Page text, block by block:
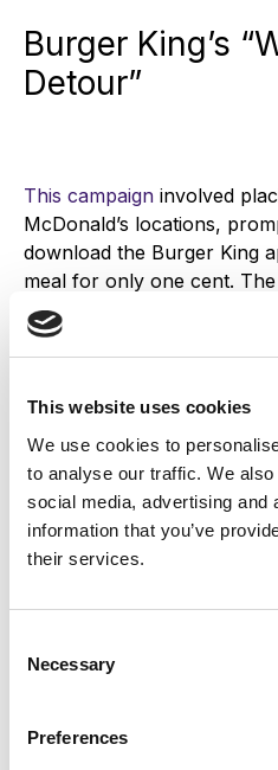
This website uses cookies
We use cookies to
to analyse our traffic. We
social media, advertising and
information that you’ve
their services.
Selection
Necessary
Preferences
Burger King’s
Detour”
This campaign involved
McDonald’s locations,
download the Burger King
meal for only one cent.
generated a lot of buzz,
million downloads of the
Dove’s
Dove launched this street
empower women around
artists were asked to
visibility for Dove’s
Bumble and